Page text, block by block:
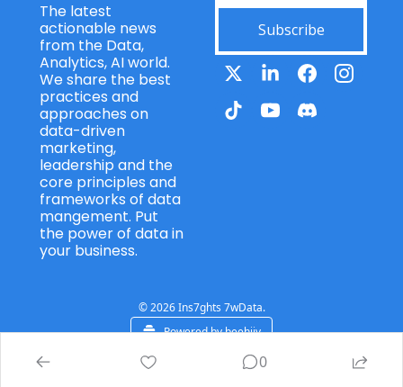
The latest
actionable news
from the Data,
Analytics, AI world.
We share the best
practices and
approaches on
data-driven
marketing,
leadership and the
core principles and
frameworks of data
mangement. Put
the power of data in
your business.
Subscribe
© 2026 Ins7ghts 7wData.
Powered by beehiiv
0